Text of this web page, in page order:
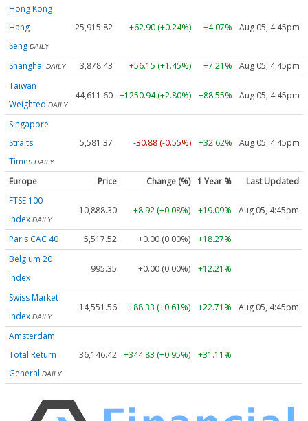
Hong Kong
Hang
Seng DAILY
25,915.82 +62.90 (+0.24%) +4.07% Aug 05, 4:45pm
Shanghai DAILY 3,878.43 +56.15 (+1.45%) +7.21%
Aug 05, 4:45pm
Taiwan
Weighted DAILY
44,611.60 +1250.94 (+2.80%) +88.55% Aug 05, 4:45pm
Singapore
Straits
Times DAILY
5,581.37 -30.88 (-0.55%) +32.62% Aug 05, 4:45pm
Europe Price Change (%) 1 Year %
Last Updated
FTSE 100
Index DAILY
10,888.30 +8.92 (+0.08%) +19.09% Aug 05, 4:45pm
Paris CAC 40 5,517.52 +0.00 (0.00%)
+18.27%
Belgium 20
Index
995.35 +0.00 (0.00%) +12.21%
Swiss Market
Index DAILY
14,551.56 +88.33 (+0.61%) +22.71% Aug 05, 4:45pm
Amsterdam
Total Return
General DAILY
36,146.42 +344.83 (+0.95%) +31.11%